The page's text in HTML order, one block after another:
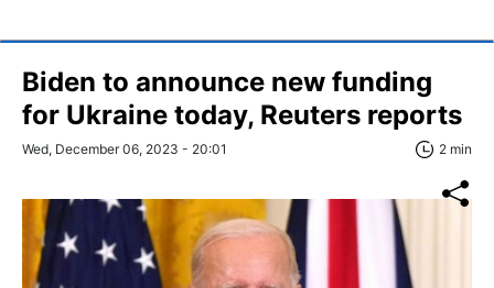
Biden to announce new funding
for Ukraine today, Reuters reports
Wed, December 06, 2023 - 20:01 2 min